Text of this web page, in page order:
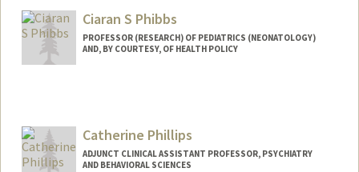
Ciaran S Phibbs
PROFESSOR (RESEARCH) OF PEDIATRICS (NEONATOLOGY)
AND, BY COURTESY, OF HEALTH POLICY
Catherine Phillips
ADJUNCT CLINICAL ASSISTANT PROFESSOR, PSYCHIATRY
AND BEHAVIORAL SCIENCES